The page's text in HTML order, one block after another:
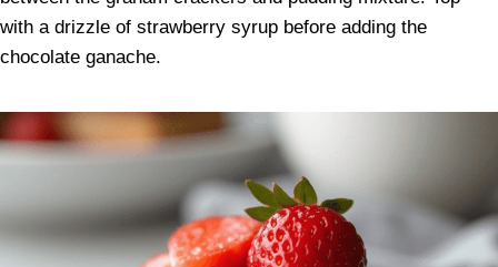
with a drizzle of strawberry syrup before adding the
chocolate ganache.